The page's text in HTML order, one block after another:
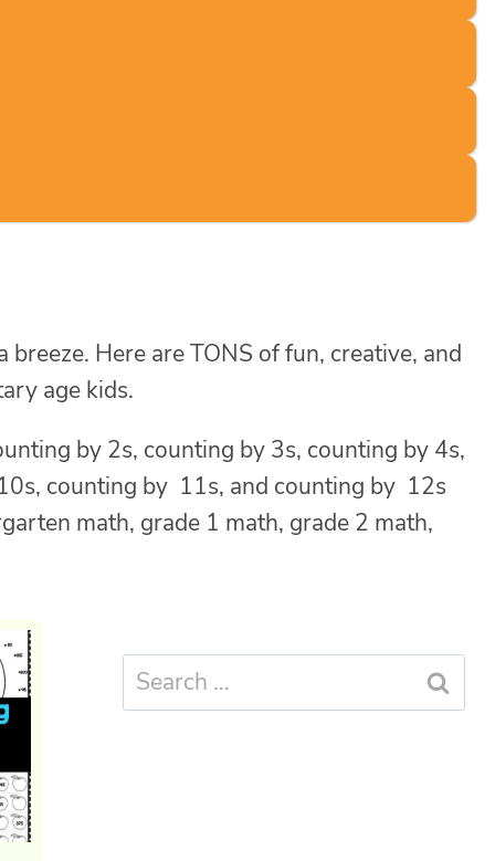
Here are TONS of fun, creative, and
age kids.
by 2s, counting by 3s, counting by 4s,
counting by 11s, and counting by 12s
math, grade 1 math, grade 2 math,
Search
for: